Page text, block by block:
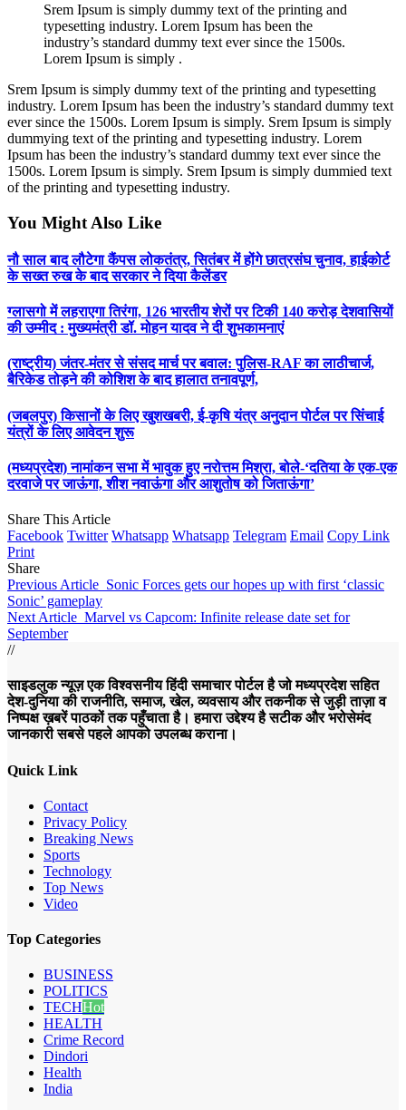
Srem Ipsum is simply dummy text of the printing and
typesetting industry. Lorem Ipsum has been the
industry’s standard dummy text ever since the 1500s.
Lorem Ipsum is simply .
Srem Ipsum is simply dummy text of the printing and typesetting
industry. Lorem Ipsum has been the industry’s standard dummy text
ever since the 1500s. Lorem Ipsum is simply. Srem Ipsum is simply
dummying text of the printing and typesetting industry. Lorem
Ipsum has been the industry’s standard dummy text ever since the
1500s. Lorem Ipsum is simply. Srem Ipsum is simply dummied text
of the printing and typesetting industry.
You Might Also Like
नौ साल बाद लौटेगा कैंपस लोकतंत्र, सितंबर में होंगे छात्रसंघ चुनाव, हाईकोर्ट
के सख्त रुख के बाद सरकार ने दिया कैलेंडर
ग्लासगो में लहराएगा तिरंगा, 126 भारतीय शेरों पर टिकी 140 करोड़ देशवासियों
की उम्मीद : मुख्यमंत्री डॉ. मोहन यादव ने दी शुभकामनाएं
(राष्ट्रीय) जंतर-मंतर से संसद मार्च पर बवाल: पुलिस-RAF का लाठीचार्ज,
बैरिकेड तोड़ने की कोशिश के बाद हालात तनावपूर्ण,
(जबलपुर) किसानों के लिए खुशखबरी, ई-कृषि यंत्र अनुदान पोर्टल पर सिंचाई
यंत्रों के लिए आवेदन शुरू
(मध्यप्रदेश) नामांकन सभा में भावुक हुए नरोत्तम मिश्रा, बोले-‘दतिया के एक-एक
दरवाजे पर जाऊंगा, शीश नवाऊंगा और आशुतोष को जिताऊंगा’
Share This Article
Facebook Twitter Whatsapp Whatsapp Telegram Email Copy Link
Print
Share
Previous Article Sonic Forces gets our hopes up with first ‘classic
Sonic’ gameplay
Next Article Marvel vs Capcom: Infinite release date set for
September
//
साइडलुक न्यूज़ एक विश्वसनीय हिंदी समाचार पोर्टल है जो मध्यप्रदेश सहित
देश-दुनिया की राजनीति, समाज, खेल, व्यवसाय और तकनीक से जुड़ी ताज़ा व
निष्पक्ष ख़बरें पाठकों तक पहुँचाता है। हमारा उद्देश्य है सटीक और भरोसेमंद
जानकारी सबसे पहले आपको उपलब्ध कराना।
Quick Link
Contact
Privacy Policy
Breaking News
Sports
Technology
Top News
Video
Top Categories
BUSINESS
POLITICS
TECHHot
HEALTH
Crime Record
Dindori
Health
India